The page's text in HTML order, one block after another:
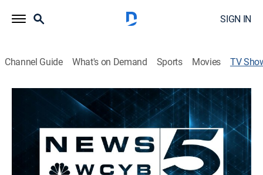
SIGN IN
Channel Guide What's on Demand Sports Movies TV
News 5 at 5:30p
News
Local news coverage.